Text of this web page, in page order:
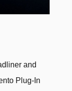
and
Plug-In